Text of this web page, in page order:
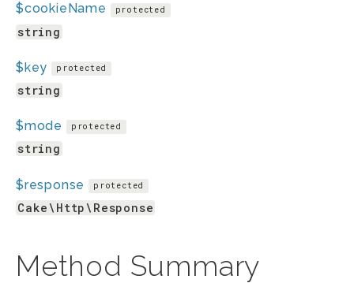
$cookieName protected
string
$key protected
string
$mode protected
string
$response protected
Cake\Http\Response
Method Summary